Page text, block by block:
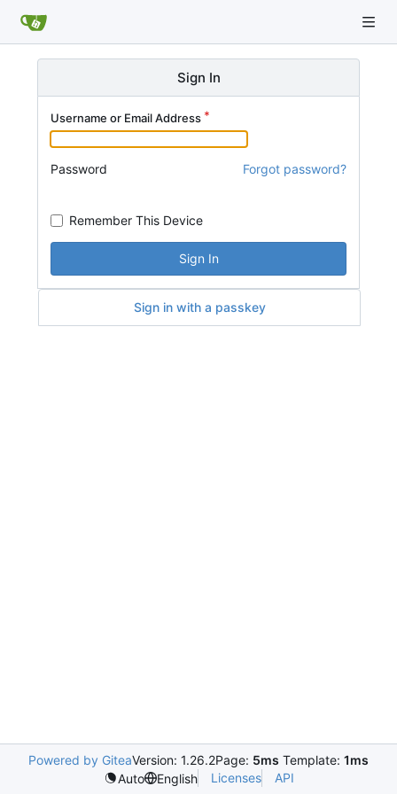
Sign In
Username or Email Address
Password Forgot password?
Remember This Device
Sign In
Sign in with a passkey
Powered by GiteaVersion: 1.26.2Page: 5ms Template: 1ms
Auto
English Licenses API